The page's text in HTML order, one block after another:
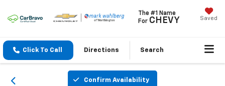
The #1 Name
For CHEVY Saved
Click To Call Directions Search
Confirm Availability